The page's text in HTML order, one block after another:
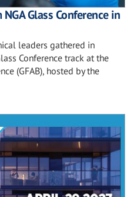
Glass Conference in
leaders gathered in
Conference track at the
(GFAB), hosted by the